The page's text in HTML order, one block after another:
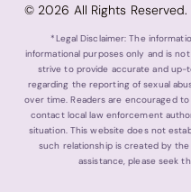
© 2026 All Rights Reserved.
*Legal Disclaimer: The
informational purposes only and is
strive to provide accurate and up-
regarding the reporting of sexual
over time. Readers are encouraged
contact local law enforcement
situation. This website does not
such relationship is created by
assistance, please seek